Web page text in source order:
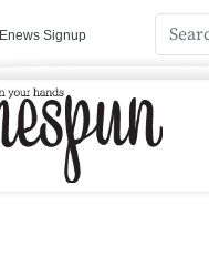
Enews Signup